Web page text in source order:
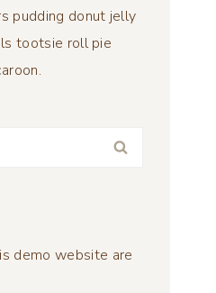
pudding donut jelly
tootsie roll pie
demo website are